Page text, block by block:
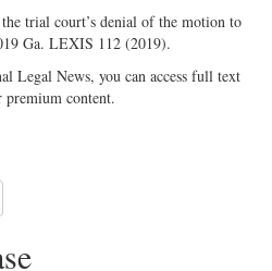
trial court’s denial of the motion to
Ga. LEXIS 112 (2019).
Legal News, you can access full text
premium content.